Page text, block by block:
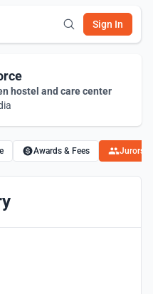
Sign In
hostel and care center
Awards & Fees Jurors